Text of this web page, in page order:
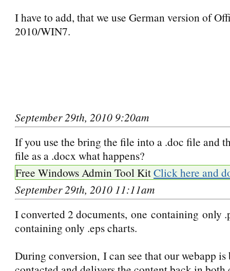
I have to add, that we use German version of
2010/WIN7.
September 29th, 2010 9:20am
If you use the bring the file into a .doc file and
file as a .docx what happens?
Free Windows Admin Tool KitClick here and
September 29th, 2010 11:11am
I converted 2 documents, one containing only
containing only .eps charts.
During conversion, I can see that our webapp is